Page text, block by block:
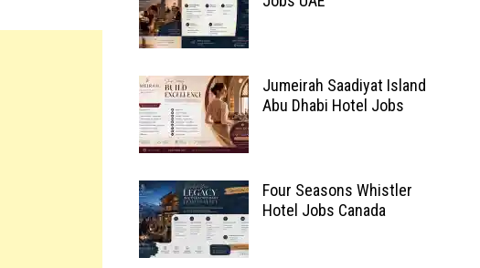
Jumeirah Saadiyat Island
Abu Dhabi Hotel Jobs
Four Seasons Whistler
Hotel Jobs Canada